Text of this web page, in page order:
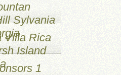
Sylvania
Villa Rica
Island
1